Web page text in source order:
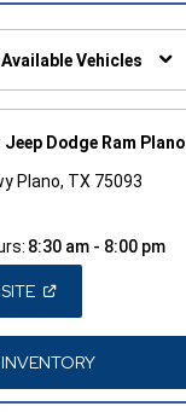
NEW
Available Vehicles
Dodge Ram Plano
Plano, TX 75093
8:30 am - 8:00 pm
(OPEN
A
NEW
WINDOW)(OPEN
A